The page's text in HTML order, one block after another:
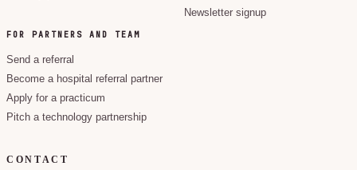
Newsletter signup
FOR PARTNERS AND TEAM
Send a referral
Become a hospital referral partner
Apply for a practicum
Pitch a technology partnership
CONTACT